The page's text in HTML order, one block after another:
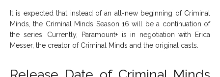
It is expected that instead of an all-new beginning of Criminal
Minds, the Criminal Minds Season 16 will be a continuation of
the series. Currently, Paramount+ is in negotiation with Erica
Messer, the creator of Criminal Minds and the original casts.